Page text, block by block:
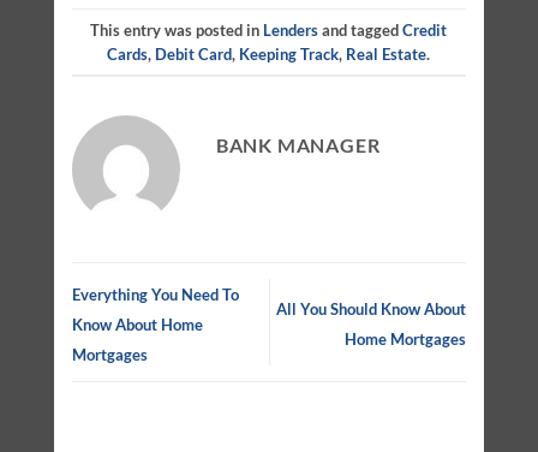
This entry was posted in Lendersand taggedCredit
Cards, Debit Card, Keeping Track, Real Estate.
BANK MANAGER
Everything You Need To
Know About Home
Mortgages
All You Should Know About
Home Mortgages